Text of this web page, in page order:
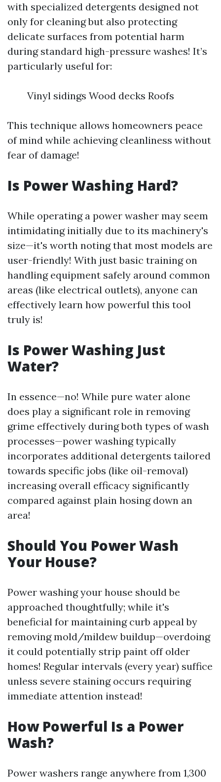
with specialized detergents designed not
only for cleaning but also protecting
delicate surfaces from potential harm
during standard high-pressure washes! It’s
particularly useful for:
Vinyl sidings Wood decks Roofs
This technique allows homeowners peace
of mind while achieving cleanliness without
fear of damage!
Is Power Washing Hard?
While operating a power washer may seem
intimidating initially due to its machinery's
size—it's worth noting that most models are
user-friendly! With just basic training on
handling equipment safely around common
areas (like electrical outlets), anyone can
effectively learn how powerful this tool
truly is!
Is Power Washing Just
Water?
In essence—no! While pure water alone
does play a significant role in removing
grime effectively during both types of wash
processes—power washing typically
incorporates additional detergents tailored
towards specific jobs (like oil-removal)
increasing overall efficacy significantly
compared against plain hosing down an
area!
Should You Power Wash
Your House?
Power washing your house should be
approached thoughtfully; while it's
beneficial for maintaining curb appeal by
removing mold/mildew buildup—overdoing
it could potentially strip paint off older
homes! Regular intervals (every year) suffice
unless severe staining occurs requiring
immediate attention instead!
How Powerful Is a Power
Wash?
Power washers range anywhere from 1,300